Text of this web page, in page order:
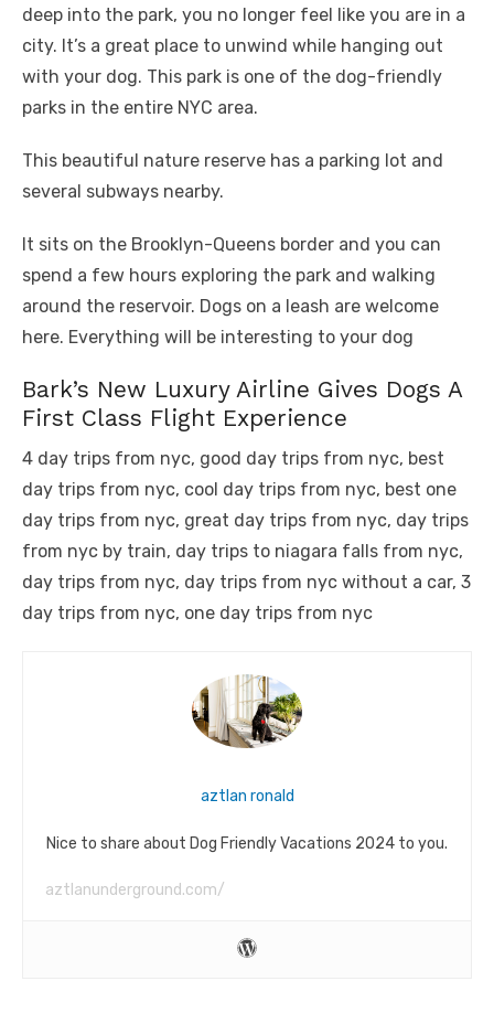
deep into the park, you no longer feel like you are in a
city. It’s a great place to unwind while hanging out
with your dog. This park is one of the dog-friendly
parks in the entire NYC area.
This beautiful nature reserve has a parking lot and
several subways nearby.
It sits on the Brooklyn-Queens border and you can
spend a few hours exploring the park and walking
around the reservoir. Dogs on a leash are welcome
here. Everything will be interesting to your dog
Bark’s New Luxury Airline Gives Dogs A
First Class Flight Experience
4 day trips from nyc, good day trips from nyc, best
day trips from nyc, cool day trips from nyc, best one
day trips from nyc, great day trips from nyc, day trips
from nyc by train, day trips to niagara falls from nyc,
day trips from nyc, day trips from nyc without a car, 3
day trips from nyc, one day trips from nyc
aztlan ronald
Nice to share about Dog Friendly Vacations 2024 to you.
aztlanunderground.com/